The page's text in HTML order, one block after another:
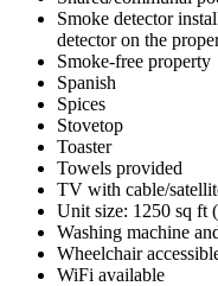
Smoke detector
detector on the
Smoke-free property
Spanish
Spices
Stovetop
Toaster
Towels provided
TV with cable/
Unit size: 1250 sq ft
Washing machine
Wheelchair
WiFi available